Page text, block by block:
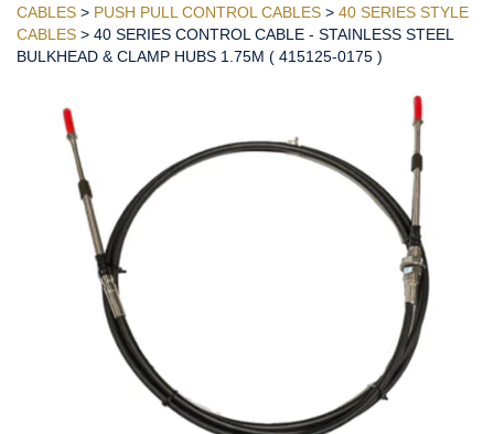
CABLES > PUSH PULL CONTROL CABLES > 40 SERIES STYLE
CABLES > 40 SERIES CONTROL CABLE - STAINLESS STEEL
BULKHEAD & CLAMP HUBS 1.75M ( 415125-0175 )